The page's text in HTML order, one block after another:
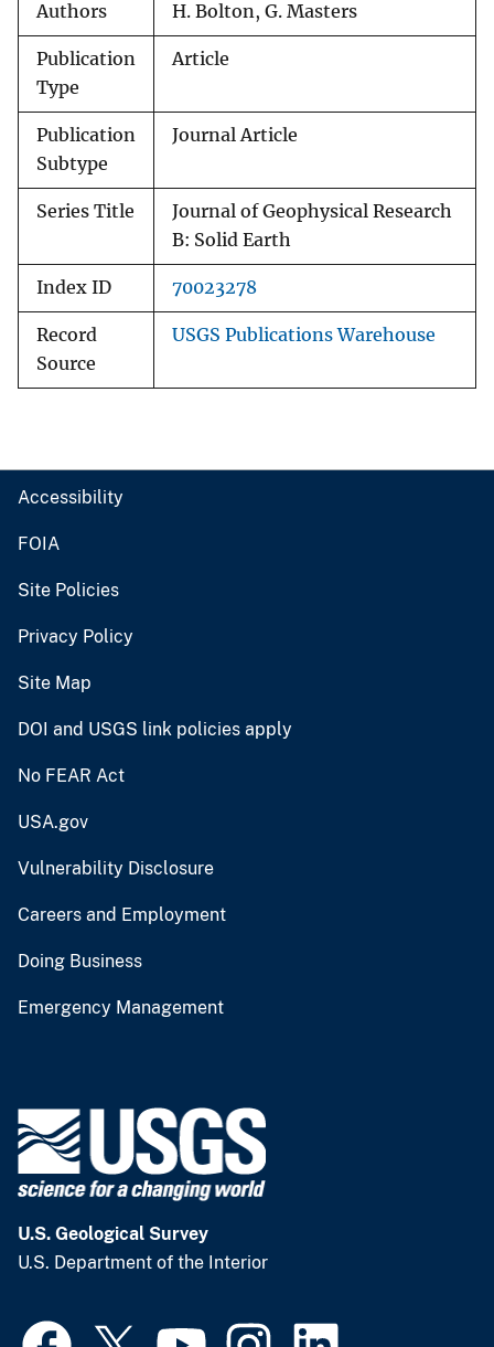
Authors H. Bolton, G. Masters
Publication
Type
Article
Publication
Subtype
Journal Article
Series Title
Journal of Geophysical Research
B: Solid Earth
Index ID 70023278
Record
Source
USGS Publications Warehouse
Accessibility
FOIA
Site Policies
Privacy Policy
Site Map
DOI and USGS link policies apply
No FEAR Act
USA.gov
Vulnerability Disclosure
Careers and Employment
Doing Business
Emergency Management
U.S. Geological Survey
U.S. Department of the Interior